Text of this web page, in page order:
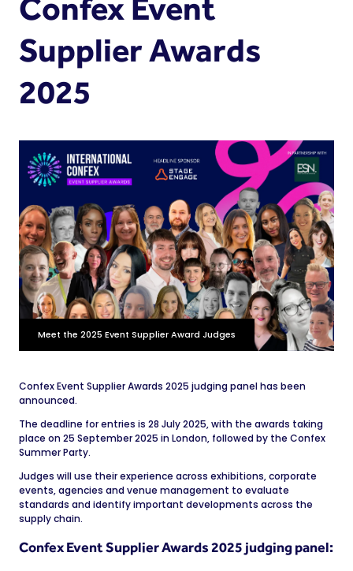
Supplier Awards
2025
Meet the 2025 Event Supplier Award Judges
Confex Event Supplier Awards 2025 judging panel has been
announced.
The deadline for entries is 28 July 2025, with the awards taking
place on 25 September 2025 in London, followed by the Confex
Summer Party.
Judges will use their experience across exhibitions, corporate
events, agencies and venue management to evaluate
standards and identify important developments across the
supply chain.
Confex Event Supplier Awards 2025 judging panel: